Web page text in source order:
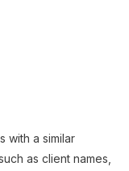
with a similar
as client names,